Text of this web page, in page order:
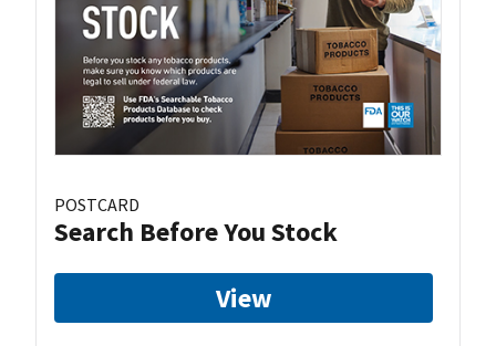
POSTCARD
Search Before You Stock
View